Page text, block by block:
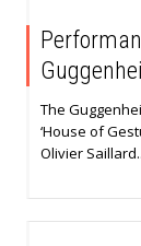
The
‘House of
Olivier